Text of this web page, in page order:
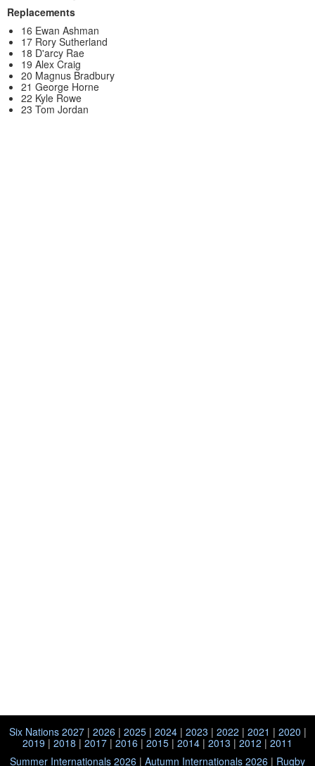
Replacements
16 Ewan Ashman
17 Rory Sutherland
18 D'arcy Rae
19 Alex Craig
20 Magnus Bradbury
21 George Horne
22 Kyle Rowe
23 Tom Jordan
Six Nations 2027| 2026| 2025| 2024| 2023 | 2022 | 2021 | 2020 |
2019 | 2018 | 2017 | 2016 | 2015 | 2014 | 2013 | 2012 | 2011
Summer Internationals 2026 | Autumn Internationals 2026 | Rugby